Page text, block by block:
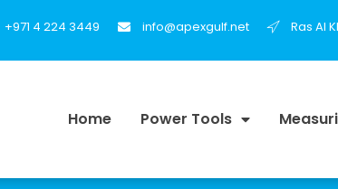
+971 4 224 3449 info@apexgulf.net Ras Al
Home Power Tools